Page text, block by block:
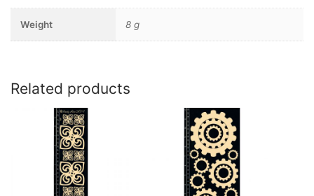
Weight 8 g
Related products